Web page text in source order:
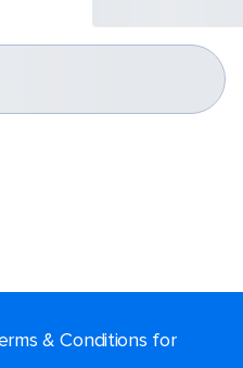
& Conditions for